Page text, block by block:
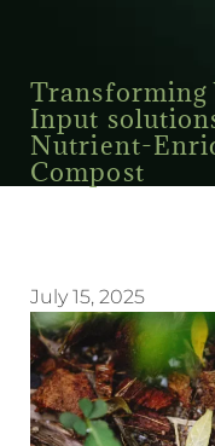
Transforming
Input
Nutrient-
Compost
July 15, 2025